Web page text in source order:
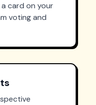
card on your
voting and